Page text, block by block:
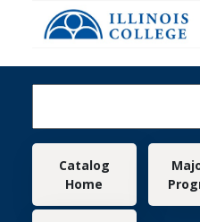
Skip to main content
Main navigation
Catalog
Home